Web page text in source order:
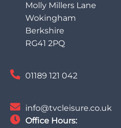
Molly Millers Lane
Wokingham
Berkshire
RG41 2PQ
01189 121 042
info@tvcleisure.co.uk
Office Hours: